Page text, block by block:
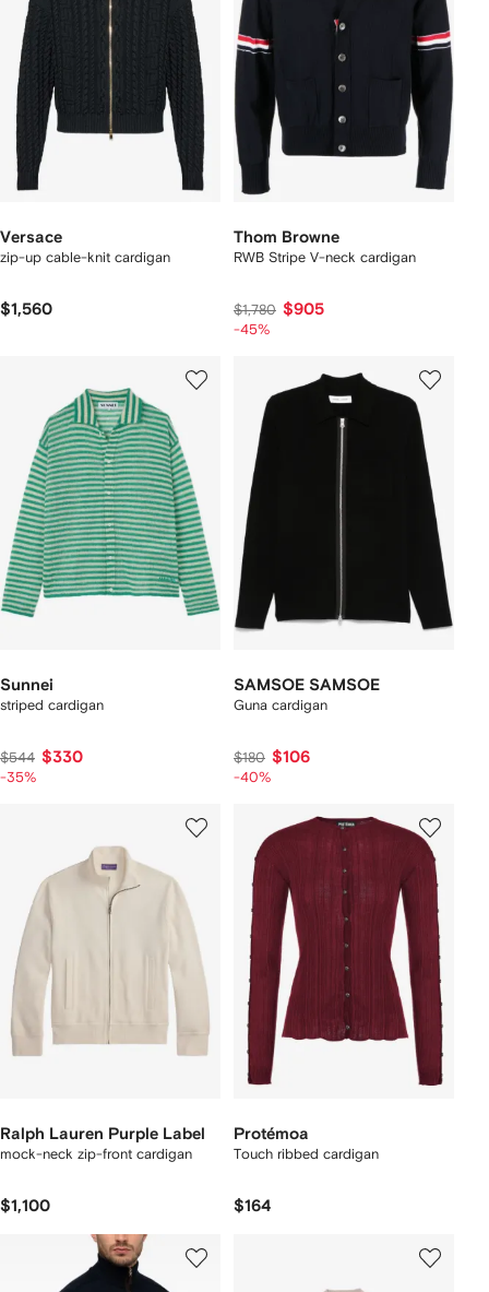
Versace
zip-up cable-knit cardigan
$1,560
Thom Browne
RWB Stripe V-neck cardigan
$1,780 $905
-45%
Sunnei
striped cardigan
$544 $330
-35%
SAMSOE SAMSOE
Guna cardigan
$180 $106
-40%
Ralph Lauren Purple Label
mock-neck zip-front cardigan
$1,100
Protémoa
Touch ribbed cardigan
$164